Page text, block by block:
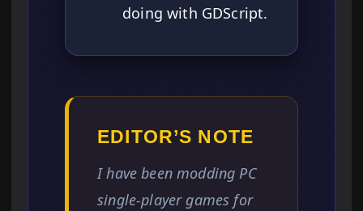
doing with GDScript.
EDITOR’S NOTE
I have been modding PC
single-player games for